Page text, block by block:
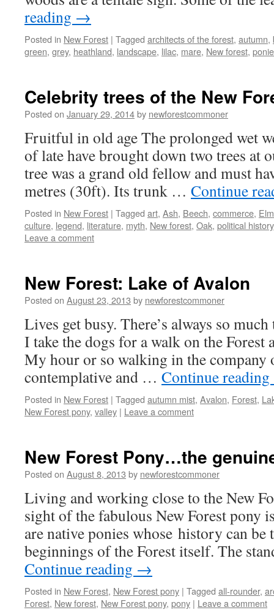
reading →
Posted in New Forest | Tagged architects of the forest, autumn,
green, grey, heathland, landscape, lilac, mare, New forest,
Celebrity trees of the New
Posted on January 29, 2014by newforestcommoner
Fruitful in old age The prolonged wet
of late have brought down two trees at
tree was a grand old fellow and must
metres (30ft). Its trunk … Continue
Posted in New Forest | Tagged art, Ash, Beech, commerce, Elm
culture, legend, literature, myth, New forest, Oak, political history
Leave a comment
New Forest: Lake of Avalon
Posted on August 23, 2013 by newforestcommoner
Lives get busy. There’s always so
I take the dogs for a walk on the Forest
My hour or so walking in the company
contemplative and … Continue reading
Posted in New Forest | Tagged autumn mist, Avalon, Forest,
New Forest pony, valley | Leave a comment
New Forest Pony…the
Posted on August 8, 2013 by newforestcommoner
Living and working close to the New
sight of the fabulous New Forest pony
are native ponies whose history can be
beginnings of the Forest itself. The
Continue reading →
Posted in New Forest, New Forest pony | Tagged all-rounder,
Forest, New forest, New Forest pony, pony | Leave a comment